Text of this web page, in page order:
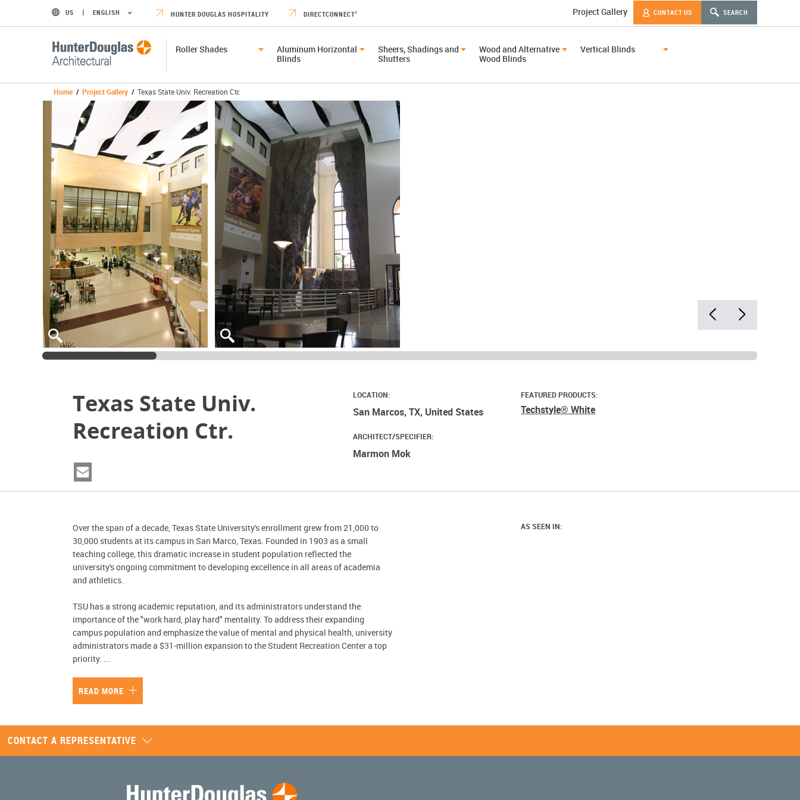
US ENGLISH HUNTER DOUGLAS HOSPITALITY DIRECTCONNECT® Project Gallery CONTACT US SEARCH
Roller Shades
Aluminum Horizontal
Blinds
Sheers, Shadings and
Shutters
Wood and Alternative
Wood Blinds
Vertical Blinds
Home / Project Gallery / Texas State Univ. Recreation Ctr.
Texas State Univ.
Recreation Ctr.
LOCATION:
San Marcos, TX, United States
ARCHITECT/SPECIFIER:
Marmon Mok
FEATURED PRODUCTS:
Techstyle® White
Over the span of a decade, Texas State University's enrollment grew from 21,000 to
30,000 students at its campus in San Marco, Texas. Founded in 1903 as a small
teaching college, this dramatic increase in student population reflected the
university's ongoing commitment to developing excellence in all areas of academia
and athletics.
TSU has a strong academic reputation, and its administrators understand the
importance of the "work hard, play hard" mentality. To address their expanding
campus population and emphasize the value of mental and physical health, university
administrators made a $31-million expansion to the Student Recreation Center a top
priority.
READ MORE
AS SEEN IN:
CONTACT A REPRESENTATIVE